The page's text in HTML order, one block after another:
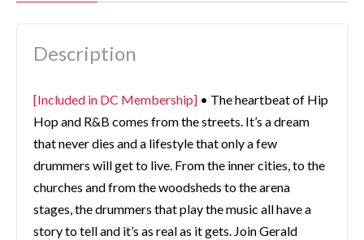
Description
[Included in DC Membership] • The heartbeat of Hip
Hop and R&B comes from the streets. It’s a dream
that never dies and a lifestyle that only a few
drummers will get to live. From the inner cities, to the
churches and from the woodsheds to the arena
stages, the drummers that play the music all have a
story to tell and it’s as real as it gets. Join Gerald